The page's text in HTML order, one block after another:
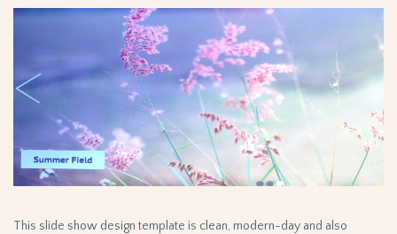
This slide show design template is clean, modern-day and also